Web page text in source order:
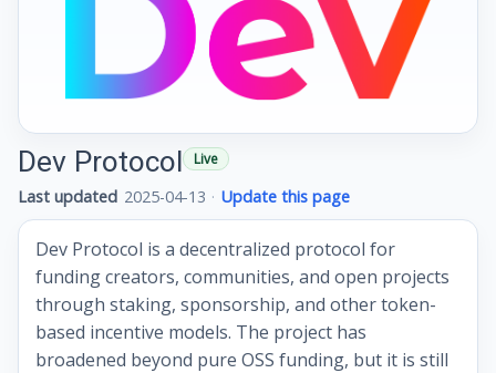
Dev Protocol Live
Last updated 2025-04-13 · Update this page
Dev Protocol is a decentralized protocol for
funding creators, communities, and open projects
through staking, sponsorship, and other token-
based incentive models. The project has
broadened beyond pure OSS funding, but it is still